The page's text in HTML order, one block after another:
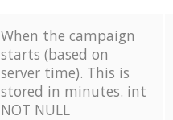
When the campaign
starts (based on
server time). This is
stored in minutes. int
NOT NULL